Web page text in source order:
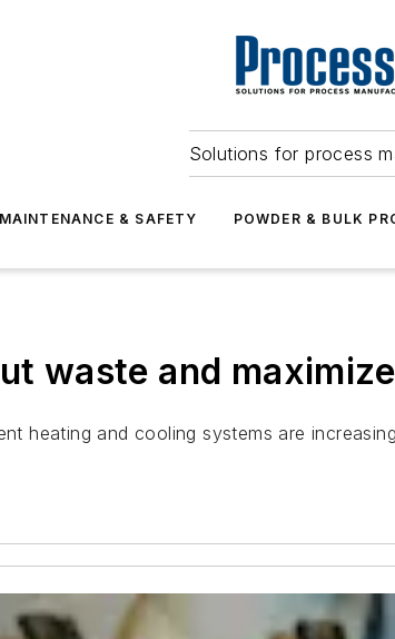
Solutions for process
MAINTENANCE & SAFETY POWDER & BULK
waste and
heating and cooling systems are